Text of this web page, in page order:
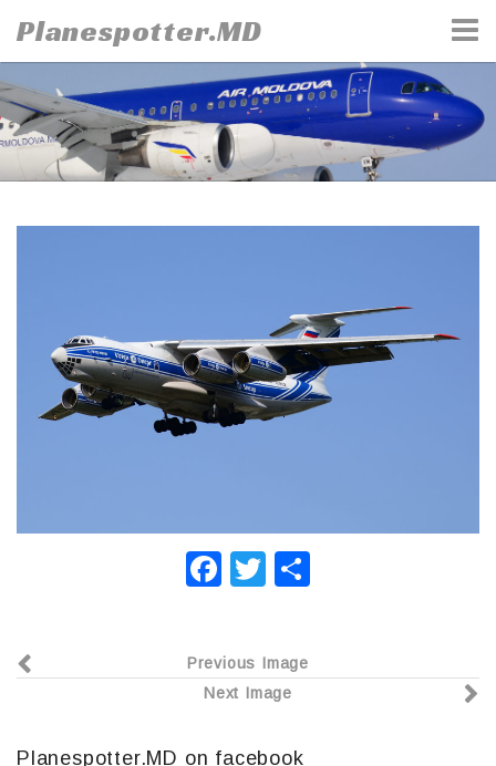
to
content
Planespotter.MD
F
e
b
o
T
er р
Previous Image
Next Image
Planespotter.MD on facebook